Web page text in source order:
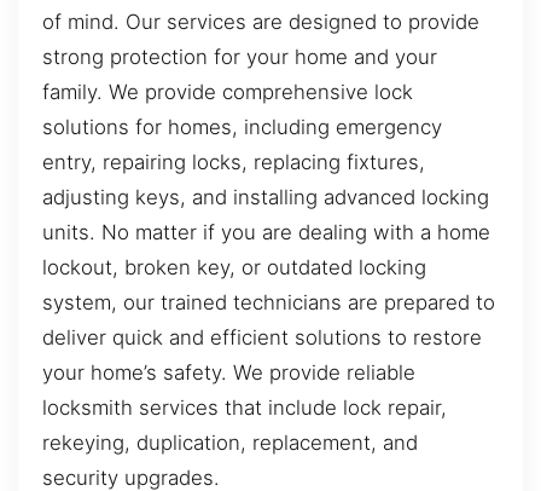
of mind. Our services are designed to provide
strong protection for your home and your
family. We provide comprehensive lock
solutions for homes, including emergency
entry, repairing locks, replacing fixtures,
adjusting keys, and installing advanced locking
units. No matter if you are dealing with a home
lockout, broken key, or outdated locking
system, our trained technicians are prepared to
deliver quick and efficient solutions to restore
your home’s safety. We provide reliable
locksmith services that include lock repair,
rekeying, duplication, replacement, and
security upgrades.